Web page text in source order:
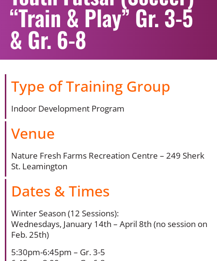
“Train & Play” Gr. 3-5
& Gr. 6-8
Type of Training Group
Indoor Development Program
Venue
Nature Fresh Farms Recreation Centre – 249 Sherk
St. Leamington
Dates & Times
Winter Season (12 Sessions):
Wednesdays, January 14th – April 8th (no session on
Feb. 25th)
5:30pm-6:45pm – Gr. 3-5